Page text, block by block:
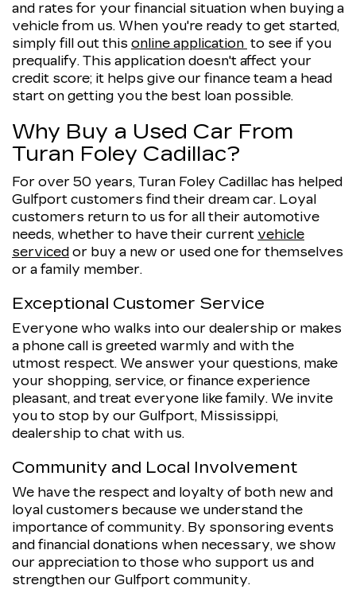
and rates for your financial situation when buying a
vehicle from us. When you're ready to get started,
simply fill out this online application to see if you
prequalify. This application doesn't affect your
credit score; it helps give our finance team a head
start on getting you the best loan possible.
Why Buy a Used Car From
Turan Foley Cadillac?
For over 50 years, Turan Foley Cadillac has helped
Gulfport customers find their dream car. Loyal
customers return to us for all their automotive
needs, whether to have their current vehicle
serviced or buy a new or used one for themselves
or a family member.
Exceptional Customer Service
Everyone who walks into our dealership or makes
a phone call is greeted warmly and with the
utmost respect. We answer your questions, make
your shopping, service, or finance experience
pleasant, and treat everyone like family. We invite
you to stop by our Gulfport, Mississippi,
dealership to chat with us.
Community and Local Involvement
We have the respect and loyalty of both new and
loyal customers because we understand the
importance of community. By sponsoring events
and financial donations when necessary, we show
our appreciation to those who support us and
strengthen our Gulfport community.